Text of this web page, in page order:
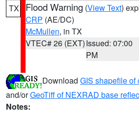
TX Flood Warning (View Text)
CRP (AE/DC)
McMullen, in TX
VTEC# 26 (EXT)Issued: 07:00
PM
Download GIS shapefile of
and/orGeoTiff of NEXRAD base
Notes: